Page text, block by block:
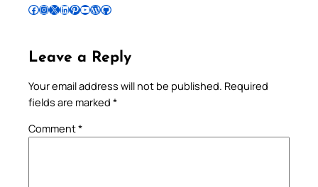
Follow Pradeep on Facebook Follow Pradeep on InstagramFollow Pradeep on X Follow Pradeep on LinkedIn Follow Pradeep on Pinterest Subscribe to Pradeep’s Youtube Channel Follow Pradeep on WordPress Follow Pradeep on GitHub
Leave a Reply
Your email address will not be published. Required
fields are marked *
Comment*